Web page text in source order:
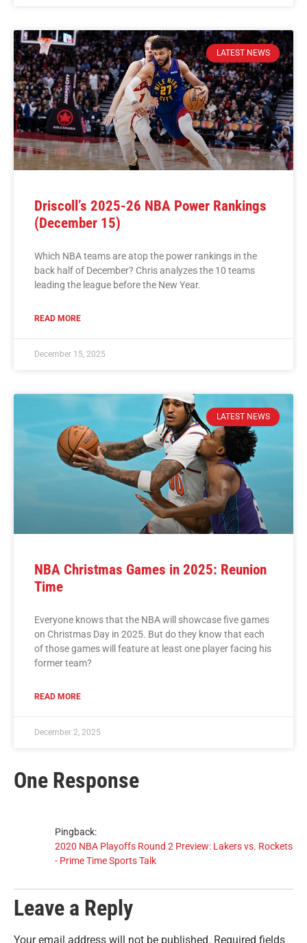
LATEST NEWS
Driscoll’s 2025-26 NBA Power Rankings
(December 15)
Which NBA teams are atop the power rankings in the
back half of December? Chris analyzes the 10 teams
leading the league before the New Year.
READ MORE
December 15, 2025
LATEST NEWS
NBA Christmas Games in 2025: Reunion
Time
Everyone knows that the NBA will showcase five games
on Christmas Day in 2025. But do they know that each
of those games will feature at least one player facing his
former team?
READ MORE
December 2, 2025
One Response
Pingback:
2020 NBA Playoffs Round 2 Preview: Lakers vs. Rockets
- Prime Time Sports Talk
Leave a Reply
Your email address will not be published. Required fields